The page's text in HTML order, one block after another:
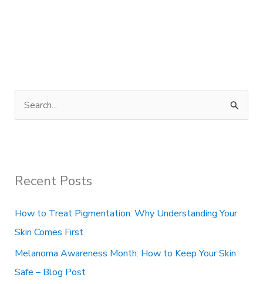
c
f
o
r
:
Recent Posts
How to Treat Pigmentation: Why Understanding Your
Skin Comes First
Melanoma Awareness Month: How to Keep Your Skin
Safe – Blog Post